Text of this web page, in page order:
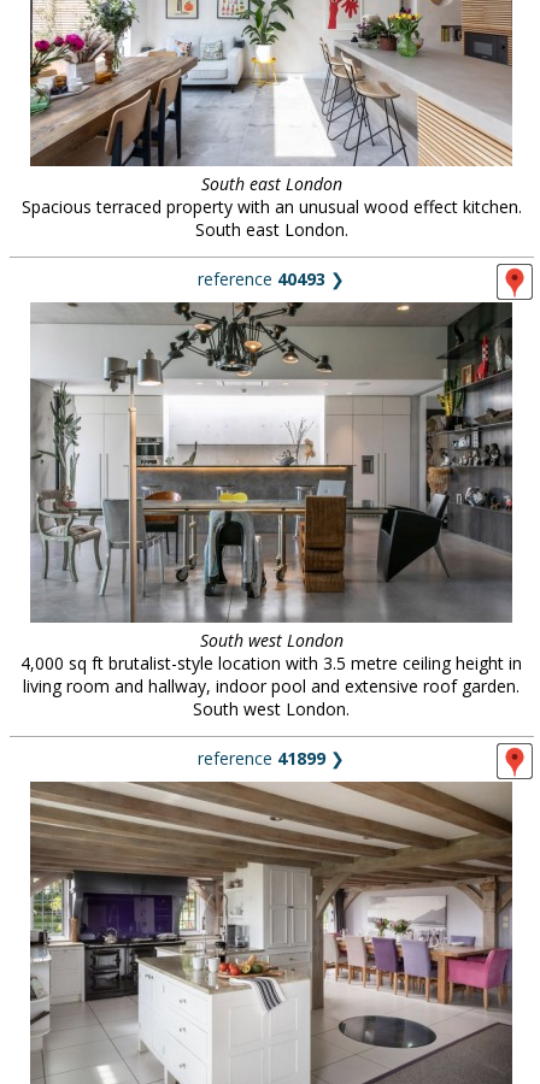
South east London
Spacious terraced property with an unusual wood effect kitchen.
South east London.
reference 40493 ❯
South west London
4,000 sq ft brutalist-style location with 3.5 metre ceiling height in
living room and hallway, indoor pool and extensive roof garden.
South west London.
reference 41899❯